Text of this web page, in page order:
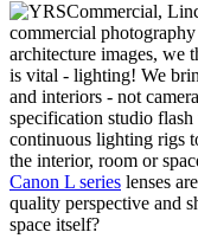
commercial
architecture images, we
is vital - lighting! We
and interiors - not
specification studio
continuous lighting rigs
the interior, room or
Canon L series lenses
quality perspective and
space itself?